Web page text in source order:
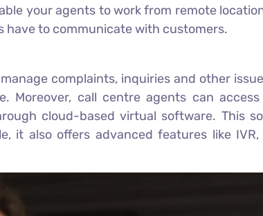
your agents to work from remote
have to communicate with customers.
complaints, inquiries and other
Moreover, call centre agents can
cloud-based virtual software. This
it also offers advanced features like